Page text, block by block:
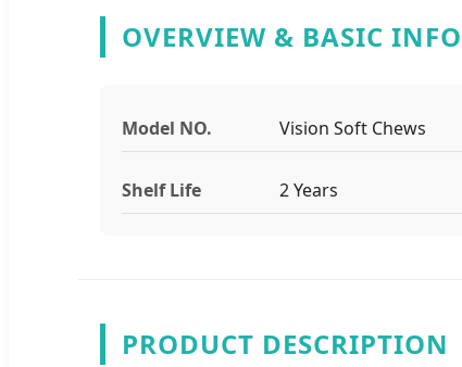
OVERVIEW & BASIC INFO
Model NO. Vision Soft Chews
Shelf Life 2 Years
PRODUCT DESCRIPTION